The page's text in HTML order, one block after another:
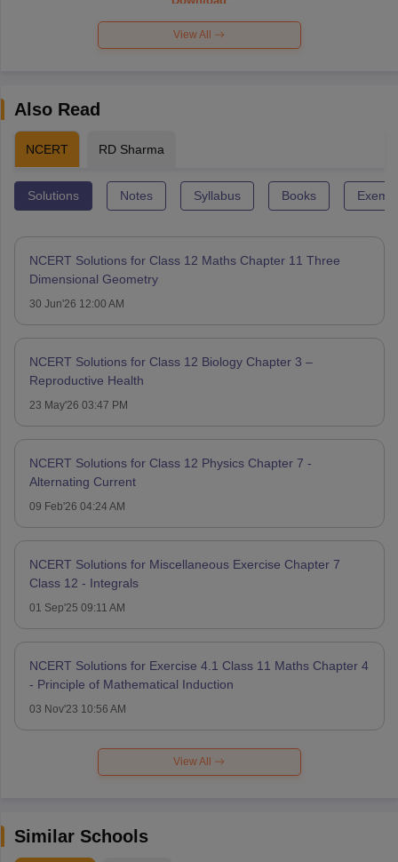
View All
Also Read
NCERT RD Sharma
Solutions Notes Syllabus Books
NCERT Solutions for Class 12 Maths Chapter 11 Three
Dimensional Geometry
30 Jun'26 12:00 AM
NCERT Solutions for Class 12 Biology Chapter 3 –
Reproductive Health
23 May'26 03:47 PM
NCERT Solutions for Class 12 Physics Chapter 7 -
Alternating Current
09 Feb'26 04:24 AM
NCERT Solutions for Miscellaneous Exercise Chapter 7
Class 12 - Integrals
01 Sep'25 09:11 AM
NCERT Solutions for Exercise 4.1 Class 11 Maths Chapter 4
- Principle of Mathematical Induction
03 Nov'23 10:56 AM
View All
Similar Schools